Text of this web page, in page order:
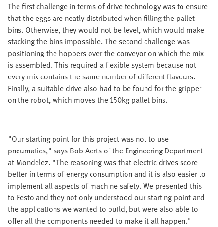
The first challenge in terms of drive technology was to ensure
that the eggs are neatly distributed when filling the pallet
bins. Otherwise, they would not be level, which would make
stacking the bins impossible. The second challenge was
positioning the hoppers over the conveyor on which the mix
is assembled. This required a flexible system because not
every mix contains the same number of different flavours.
Finally, a suitable drive also had to be found for the gripper
on the robot, which moves the 150kg pallet bins.
"Our starting point for this project was not to use
pneumatics," says Bob Aerts of the Engineering Department
at Mondelez. "The reasoning was that electric drives score
better in terms of energy consumption and it is also easier to
implement all aspects of machine safety. We presented this
to Festo and they not only understood our starting point and
the applications we wanted to build, but were also able to
offer all the components needed to make it all happen."